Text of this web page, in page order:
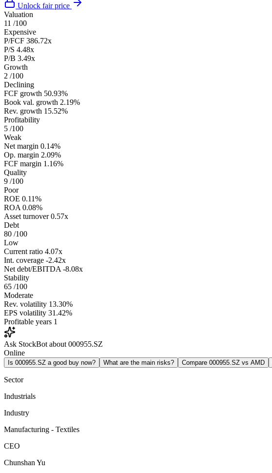
Unlock fair price
Valuation
11 /100
Expensive
P/FCF 386.72x
P/S 4.48x
P/B 3.49x
Growth
2 /100
Declining
FCF growth 50.93%
Book val. growth 2.19%
Rev. growth 15.52%
Profitability
5 /100
Weak
Net margin 0.14%
Op. margin 2.09%
FCF margin 1.16%
Quality
9 /100
Poor
ROE 0.11%
ROA 0.08%
Asset turnover 0.57x
Debt
80 /100
Low
Current ratio 4.07x
Int. coverage -2.42x
Net debt/EBITDA -8.08x
Stability
65 /100
Moderate
Rev. volatility 13.30%
EPS volatility 31.42%
Profitable years 1
Ask StockBot about 000955.SZ
Online
Is 000955.SZ a good buy now? What are the main risks? Compare 000955.SZ vs AMD
Sector
Industrials
Industry
Manufacturing - Textiles
CEO
Chunshan Yu